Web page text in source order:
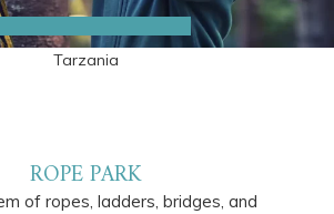
Tarzania
ROPE PARK
of ropes, ladders, bridges, and